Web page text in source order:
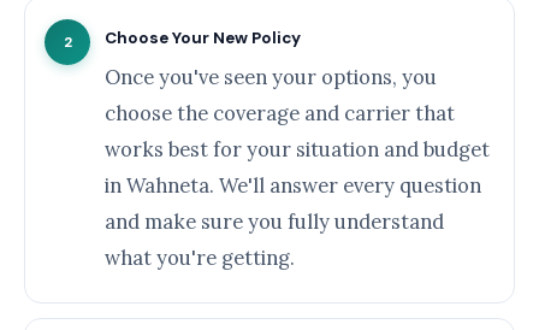
2 Choose Your New Policy
Once you've seen your options, you
choose the coverage and carrier that
works best for your situation and budget
in Wahneta. We'll answer every question
and make sure you fully understand
what you're getting.